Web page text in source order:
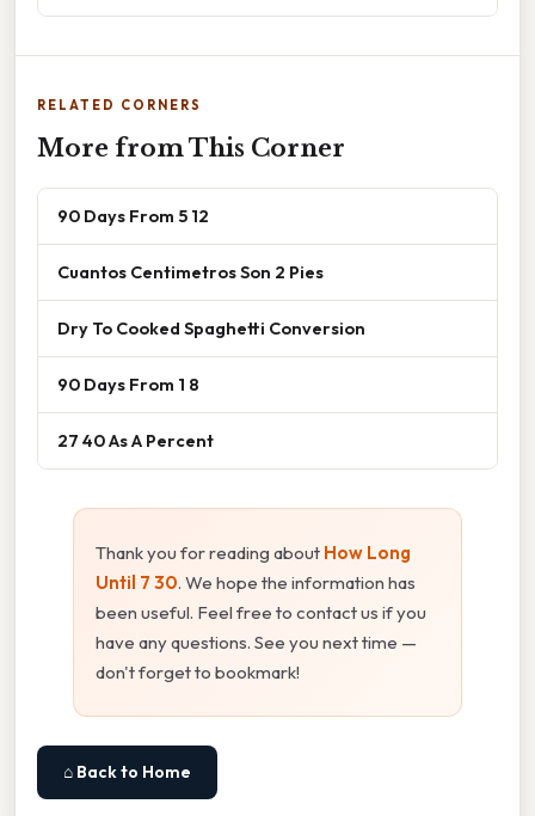
RELATED CORNERS
More from This Corner
90 Days From 5 12
Cuantos Centimetros Son 2 Pies
Dry To Cooked Spaghetti Conversion
90 Days From 1 8
27 40 As A Percent
Thank you for reading about How Long
Until 7 30. We hope the information has
been useful. Feel free to contact us if you
have any questions. See you next time —
don't forget to bookmark!
⌂ Back to Home